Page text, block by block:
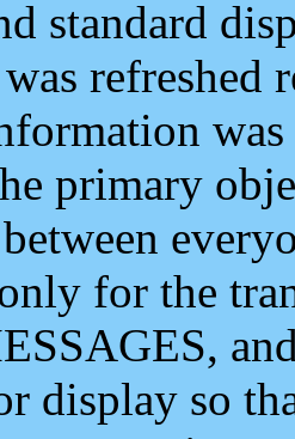
standard
refreshed
primary
for the
display so